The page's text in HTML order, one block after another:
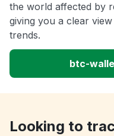
the world affected by
giving you a clear
trends.
btc-
Looking to